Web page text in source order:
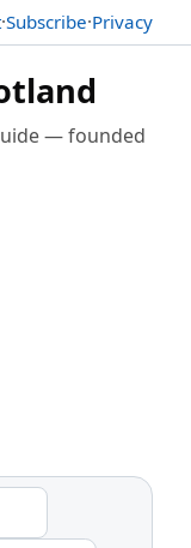
·Subscribe·Privacy
— founded